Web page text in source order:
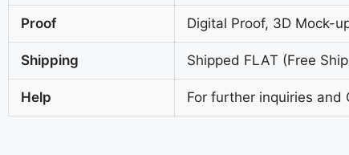
Proof Digital Proof, 3D Mock-
Shipping Shipped FLAT (Free
Help For further inquiries and